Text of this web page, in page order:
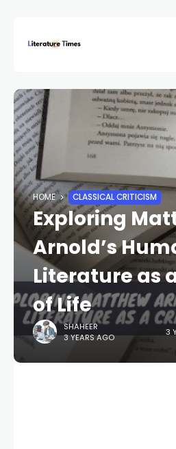
HOME CLASSICAL CRITICISM
Exploring
Arnold’s
Literature as
of Life
SHAHEER
3 YEARS AGO
3